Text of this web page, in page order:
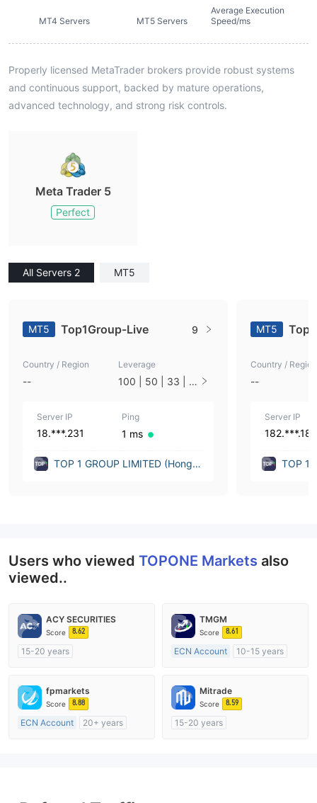
MT4 Servers MT5 Servers
Average Execution
Speed/ms
Properly licensed MetaTrader brokers provide robust systems
and continuous support, backed by mature operations,
advanced technology, and strong risk controls.
Meta Trader 5
Perfect
All Servers 2 MT5
MT5 Top1Group-Live 9
Country / Region
--
Leverage
100 | 50 | 33 | 2
Server IP
18.***.231
Ping
1 ms
TOP 1 GROUP LIMITED (Hong K
MT5
Country / Region
--
Server IP
182.***.182
TOP 1
Users who viewed TOPONE Markets also
viewed..
ACY SECURITIES
Score 8.62
15-20 years
MT4 Full License
TMGM
Score 8.61
ECN Account
10-15 years
MT4 Full License
fpmarkets
Score 8.88
ECN Account
20+ years
Mitrade
Score 8.59
15-20 years